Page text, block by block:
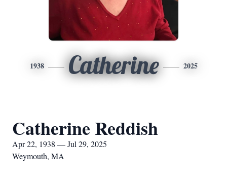
1938 Catherine 2025
Catherine Reddish
Apr 22, 1938 — Jul 29, 2025
Weymouth, MA